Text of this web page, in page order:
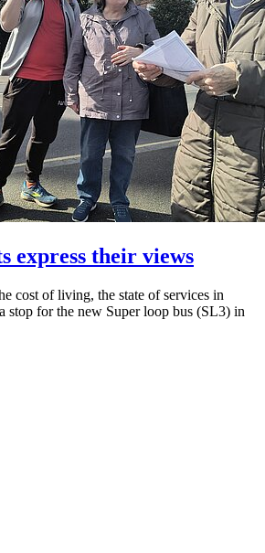
express their views
cost of living, the state of services in
stop for the new Super loop bus (SL3) in